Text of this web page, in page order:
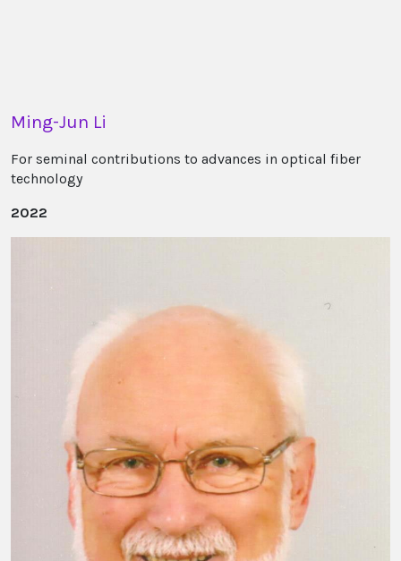
Ming-Jun Li
For seminal contributions to advances in optical fiber
technology
2022